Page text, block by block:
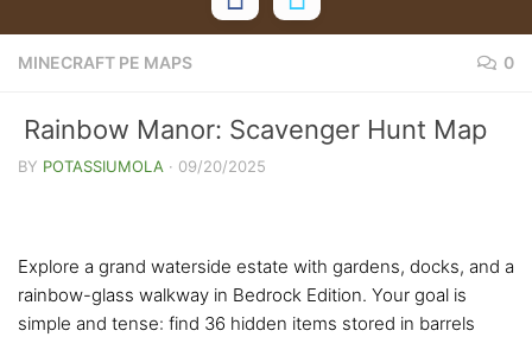
MINECRAFT PE MAPS 0
Rainbow Manor: Scavenger Hunt Map
[Bedrock 1.21+]
BY POTASSIUMOLA · 09/20/2025
Explore a grand waterside estate with gardens, docks, and a
rainbow-glass walkway in Bedrock Edition. Your goal is
simple and tense: find 36 hidden items stored in barrels